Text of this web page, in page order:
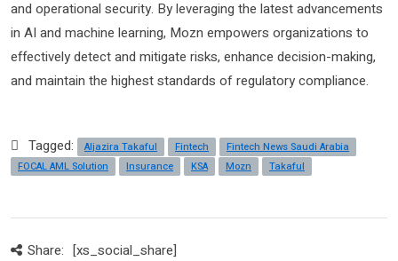
and operational security. By leveraging the latest advancements
in AI and machine learning, Mozn empowers organizations to
effectively detect and mitigate risks, enhance decision-making,
and maintain the highest standards of regulatory compliance.
Tagged: Aljazira Takaful Fintech
Fintech News Saudi Arabia
FOCAL AML Solution
Insurance KSA Mozn Takaful
Share: [xs_social_share]